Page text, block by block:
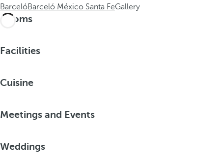
BarcelóBarceló México Santa FeGallery
Rooms
Facilities
Cuisine
Meetings and Events
Weddings